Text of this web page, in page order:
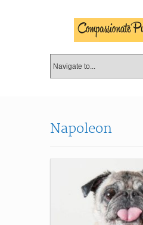
Napoleon